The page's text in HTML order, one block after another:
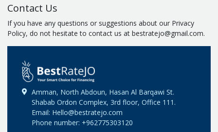
Contact Us
If you have any questions or suggestions about our Privacy
Policy, do not hesitate to contact us at bestratejo@gmail.com.
Amman, North Abdoun, Hasan Al Barqawi St.
Shabab Ordon Complex, 3rd floor, Office 111.
Email: Hello@bestratejo.com
Phone number: +962775303120